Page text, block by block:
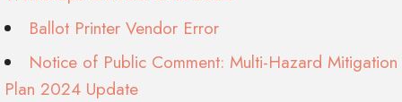
Ballot Printer Vendor Error
Notice of Public Comment: Multi-Hazard Mitigation
Plan 2024 Update